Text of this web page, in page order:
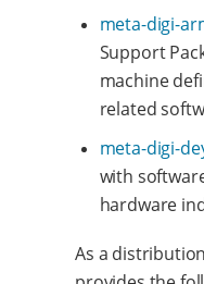
meta-digi-
Support
machine
related
meta-digi-
with
hardware
As a